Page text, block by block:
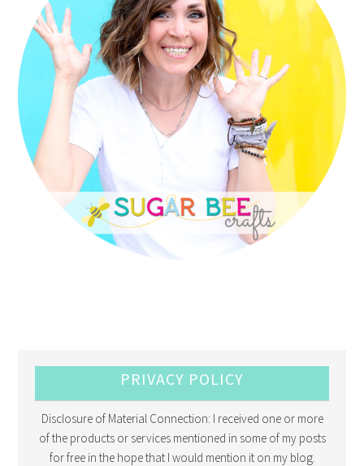
PRIVACY POLICY
Disclosure of Material Connection: I received one or more
of the products or services mentioned in some of my posts
for free in the hope that I would mention it on my blog.